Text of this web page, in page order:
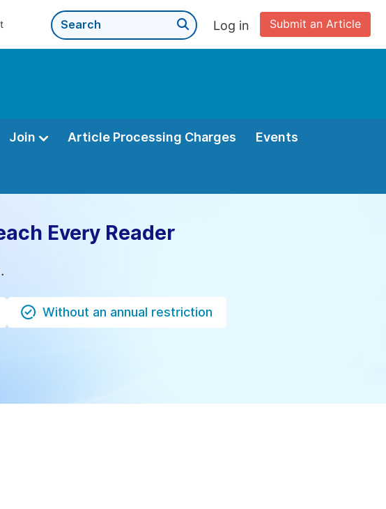
Submit an Article
Log in
Join Article Processing Charges Events
Every Reader
Without an annual restriction